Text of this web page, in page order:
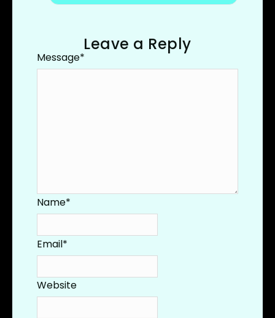
Leave a Reply
Message*
Name*
Email*
Website